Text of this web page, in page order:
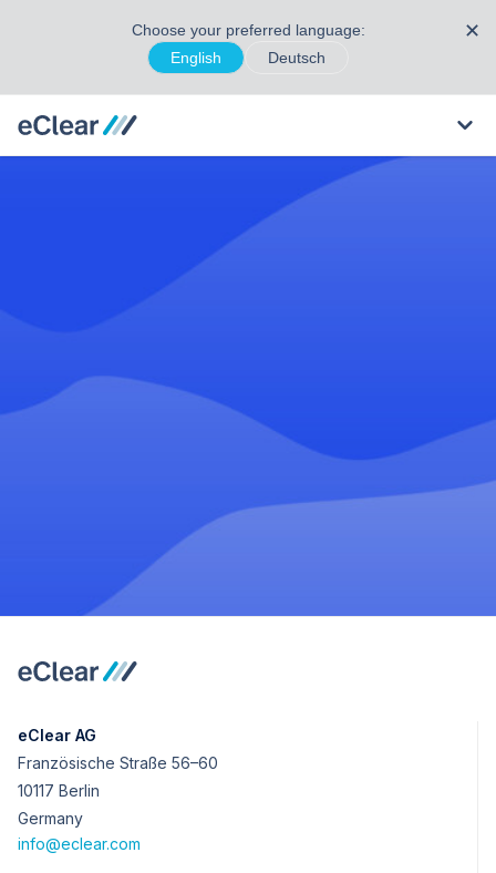
Choose your preferred language:
English
Deutsch
✕
eClear AG
Französische Straße 56–60
10117 Berlin
Germany
info@eclear.com